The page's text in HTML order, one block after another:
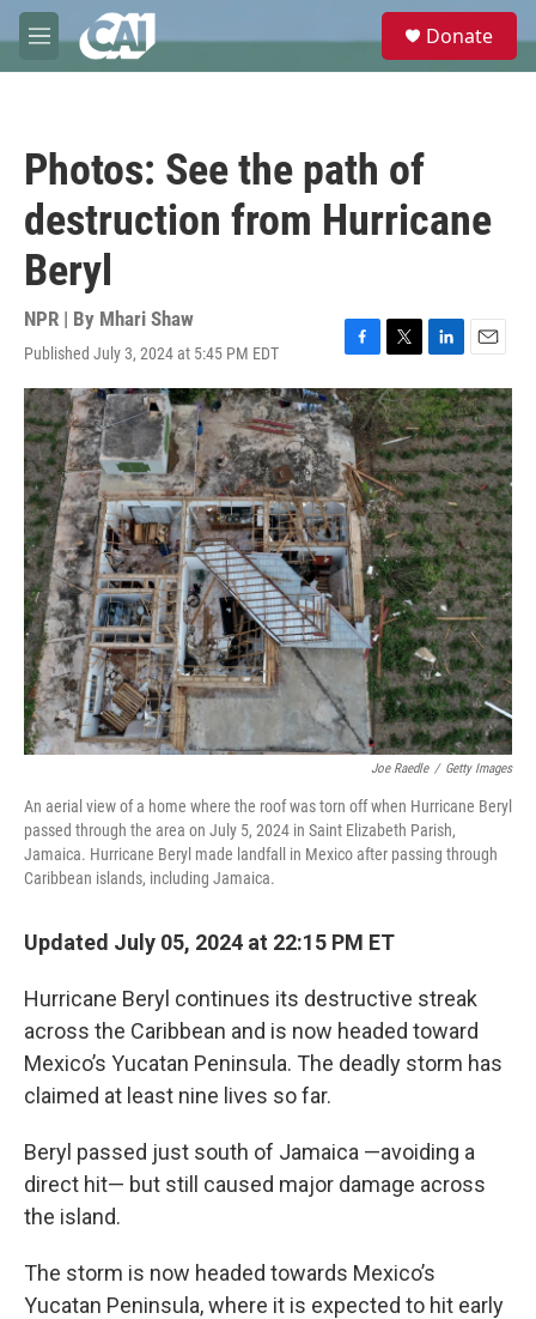
Skip to main content
M
e
e
Donate
Photos: See the path of
destruction from Hurricane
Beryl
NPR | By Mhari Shaw
Published July 3, 2024 at 5:45 PM EDT
F
a
c
e
b
o
o
k
T
w
i
t
t
e
r
L
i
n
k
e
d
I
n
E
m
a
i
l
Joe Raedle / Getty Images
An aerial view of a home where the roof was torn off when Hurricane Beryl
passed through the area on July 5, 2024 in Saint Elizabeth Parish,
Jamaica. Hurricane Beryl made landfall in Mexico after passing through
Caribbean islands, including Jamaica.
Updated July 05, 2024 at 22:15 PM ET
Hurricane Beryl continues its destructive streak
across the Caribbean and is now headed toward
Mexico’s Yucatan Peninsula. The deadly storm has
claimed at least nine lives so far.
Beryl passed just south of Jamaica —avoiding a
direct hit— but still caused major damage across
the island.
The storm is now headed towards Mexico’s
Yucatan Peninsula, where it is expected to hit early